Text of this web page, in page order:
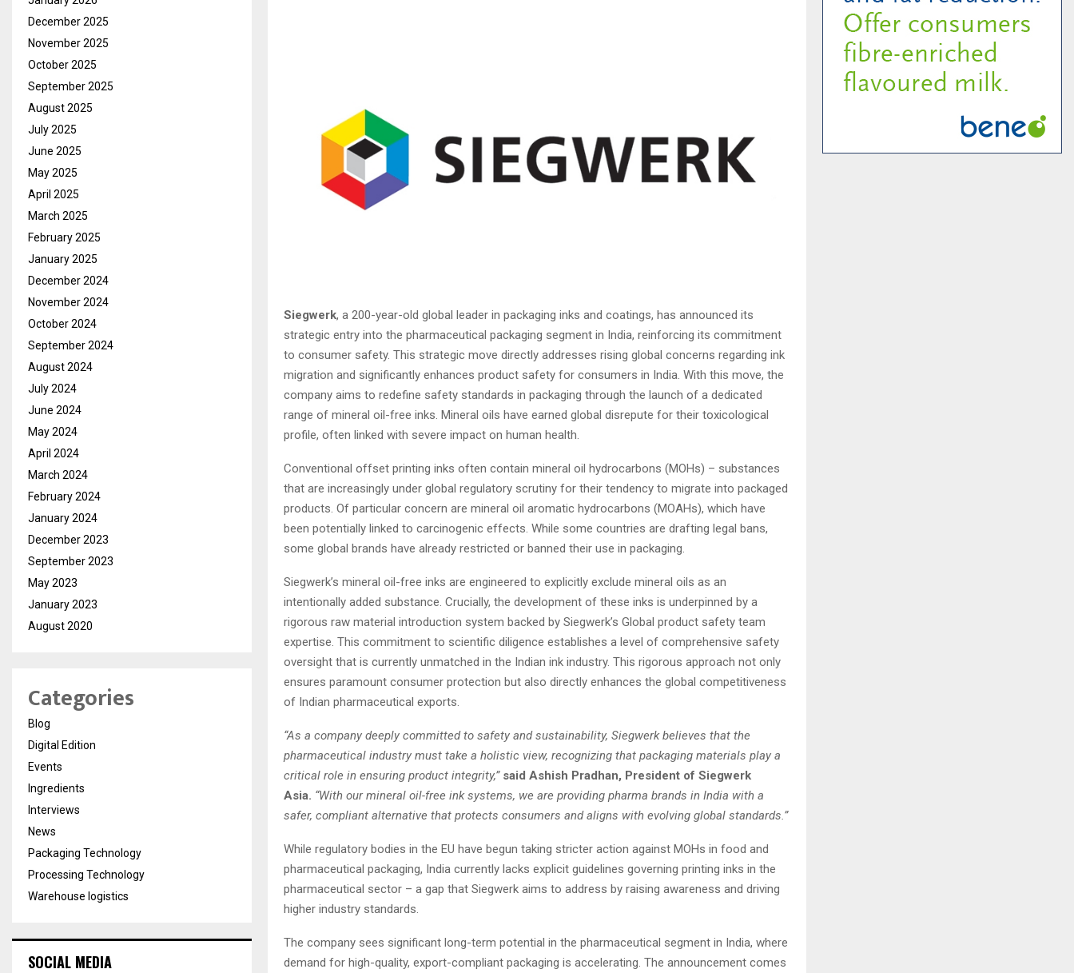
Siegwerk, a 200-year-old global leader in packaging inks and coatings, has announced its
strategic entry into the pharmaceutical packaging segment in India, reinforcing its commitment
to consumer safety. This strategic move directly addresses rising global concerns regarding ink
migration and significantly enhances product safety for consumers in India. With this move, the
company aims to redefine safety standards in packaging through the launch of a dedicated
range of mineral oil-free inks. Mineral oils have earned global disrepute for their toxicological
profile, often linked with severe impact on human health.
Conventional offset printing inks often contain mineral oil hydrocarbons (MOHs) – substances
that are increasingly under global regulatory scrutiny for their tendency to migrate into packaged
products. Of particular concern are mineral oil aromatic hydrocarbons (MOAHs), which have
been potentially linked to carcinogenic effects. While some countries are drafting legal bans,
some global brands have already restricted or banned their use in packaging.
Siegwerk’s mineral oil-free inks are engineered to explicitly exclude mineral oils as an
intentionally added substance. Crucially, the development of these inks is underpinned by a
rigorous raw material introduction system backed by Siegwerk’s Global product safety team
expertise. This commitment to scientific diligence establishes a level of comprehensive safety
oversight that is currently unmatched in the Indian ink industry. This rigorous approach not only
ensures paramount consumer protection but also directly enhances the global competitiveness
of Indian pharmaceutical exports.
“As a company deeply committed to safety and sustainability, Siegwerk believes that the
pharmaceutical industry must take a holistic view, recognizing that packaging materials play a
critical role in ensuring product integrity,” said Ashish Pradhan, President of Siegwerk
Asia. “With our mineral oil-free ink systems, we are providing pharma brands in India with a
safer, compliant alternative that protects consumers and aligns with evolving global standards.”
While regulatory bodies in the EU have begun taking stricter action against MOHs in food and
pharmaceutical packaging, India currently lacks explicit guidelines governing printing inks in the
pharmaceutical sector – a gap that Siegwerk aims to address by raising awareness and driving
higher industry standards.
The company sees significant long-term potential in the pharmaceutical segment in India, where
demand for high-quality, export-compliant packaging is accelerating. The announcement comes
December 2025
November 2025
October 2025
September 2025
August 2025
July 2025
June 2025
May 2025
April 2025
March 2025
February 2025
January 2025
December 2024
November 2024
October 2024
September 2024
August 2024
July 2024
June 2024
May 2024
April 2024
March 2024
February 2024
January 2024
December 2023
September 2023
May 2023
January 2023
August 2020
Categories
Blog
Digital Edition
Events
Ingredients
Interviews
News
Packaging Technology
Processing Technology
Warehouse logistics
SOCIAL MEDIA